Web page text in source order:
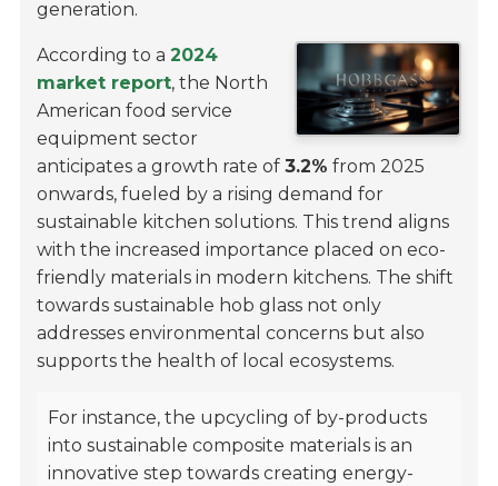
generation.
According to a2024
market report, the North
American food service
equipment sector
anticipates a growth rate of3.2% from 2025
onwards, fueled by a rising demand for
sustainable kitchen solutions. This trend aligns
with the increased importance placed on eco-
friendly materials in modern kitchens. The shift
towards sustainable hob glass not only
addresses environmental concerns but also
supports the health of local ecosystems.
For instance, the upcycling of by-products
into sustainable composite materials is an
innovative step towards creating energy-